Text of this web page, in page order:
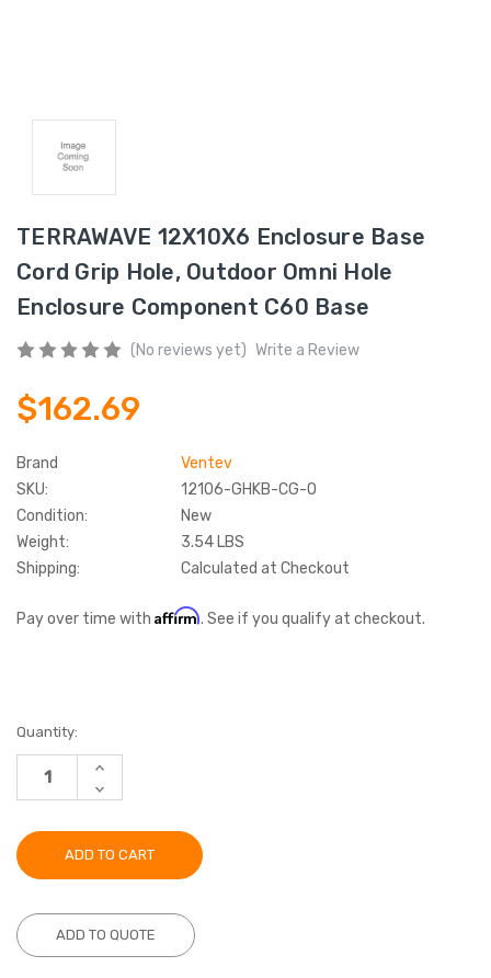
TERRAWAVE 12X10X6 Enclosure Base
Cord Grip Hole, Outdoor Omni Hole
Enclosure Component C60 Base
(No reviews yet) Write a Review
$162.69
Brand
Ventev
SKU:
12106-GHKB-CG-O
Condition:
New
Weight:
3.54 LBS
Shipping:
Calculated at Checkout
Pay over time with Affirm. See if you qualify at checkout.
Current
Stock:
Quantity:
INCREASE
DECREASE
QUANTITY:
ADD TO QUOTE